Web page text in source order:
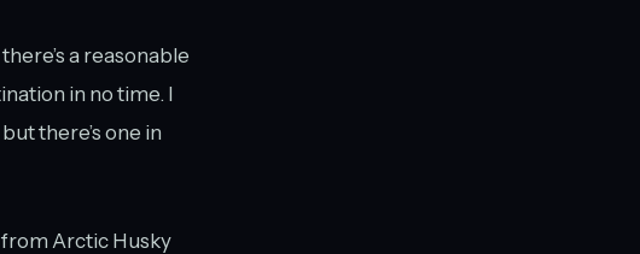
a reasonable
in no time. I
there’s one in
Arctic Husky